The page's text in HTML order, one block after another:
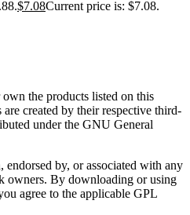
$7.08Current price is: $7.08.
the products listed on this
created by their respective third-
under the GNU General
by, or associated with any
owners. By downloading or using
agree to the applicable GPL